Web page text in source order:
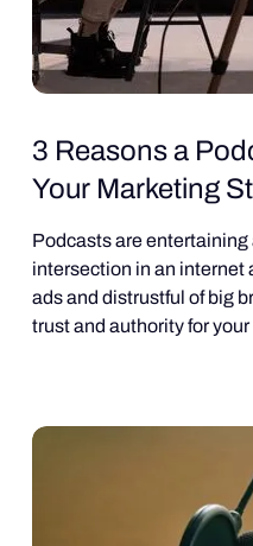
3 Reasons a
Your Marketing
Podcasts are
intersection in an internet
ads and distrustful of big
trust and authority for your